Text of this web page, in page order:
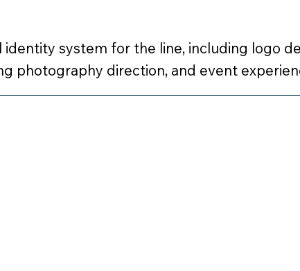
system for the line, including logo
photography direction, and event